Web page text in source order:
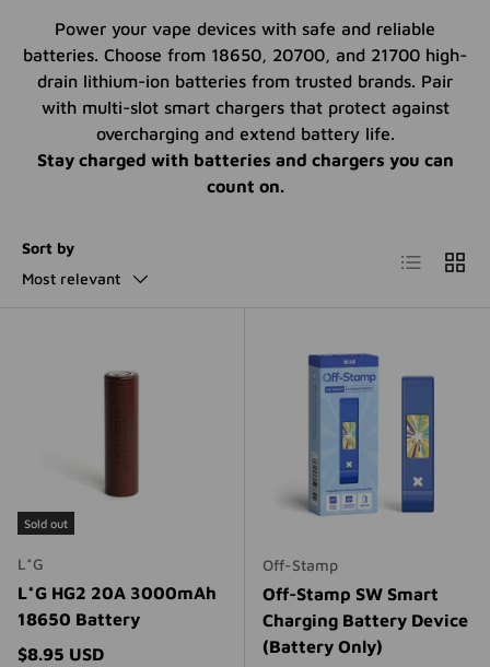
Power your vape devices with safe and reliable
batteries. Choose from 18650, 20700, and 21700 high-
drain lithium-ion batteries from trusted brands. Pair
with multi-slot smart chargers that protect against
overcharging and extend battery life.
Stay charged with batteries and chargers you can
count on.
Sort by
Most relevant
List Grid
Sold out
L*G
L*G HG2 20A 3000mAh
18650 Battery
Regular price
$8.95 USD
Off-Stamp
Off-Stamp SW Smart
Charging Battery Device
(Battery Only)